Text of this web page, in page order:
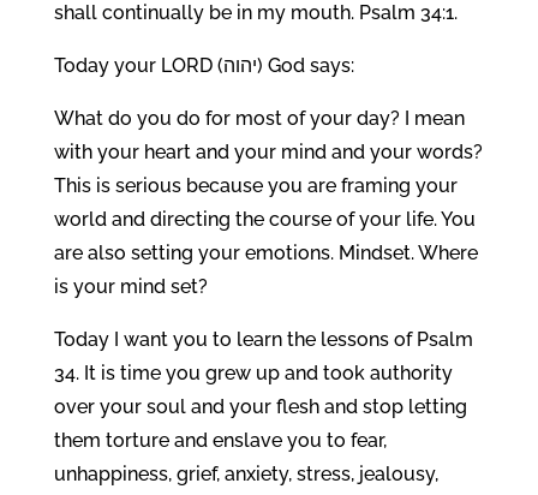
shall continually be in my mouth. Psalm 34:1.
Today your LORD (יהוה) God says:
What do you do for most of your day? I mean
with your heart and your mind and your words?
This is serious because you are framing your
world and directing the course of your life. You
are also setting your emotions. Mindset. Where
is your mind set?
Today I want you to learn the lessons of Psalm
34. It is time you grew up and took authority
over your soul and your flesh and stop letting
them torture and enslave you to fear,
unhappiness, grief, anxiety, stress, jealousy,